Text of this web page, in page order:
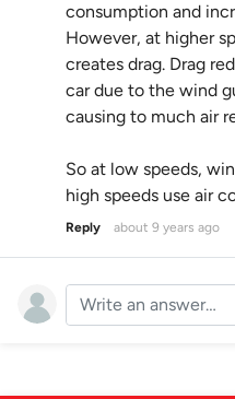
consumption and
However, at higher
creates drag. Drag
car due to the wind
causing to much air
So at low speeds,
high speeds use air
Reply about 9 years ago